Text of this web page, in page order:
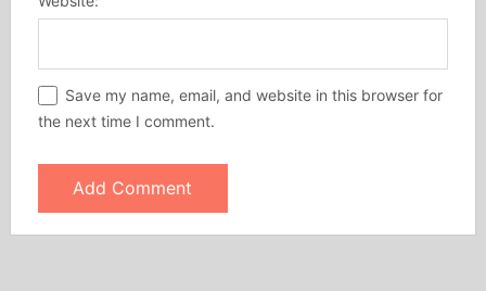
Save my name, email, and website in this browser for
the next time I comment.